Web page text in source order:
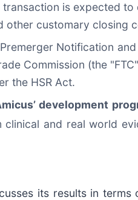
is expected
other customary closing
Notification
Commission (the
the HSR Act.
development
clinical and real world
its results in